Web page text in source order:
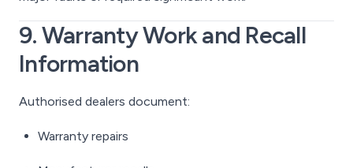
9. Warranty Work and Recall
Information
Authorised dealers document:
Warranty repairs